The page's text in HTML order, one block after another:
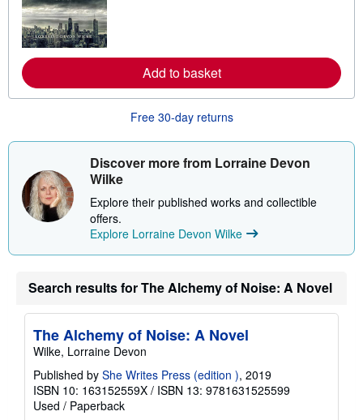
e
a
o
t
h
p
n
r
a
t
Add to basket
Free 30-day returns
Discover more from Lorraine Devon
Wilke
Explore their published works and collectible
offers.
Explore Lorraine Devon Wilke
Search results for The Alchemy of Noise: A Novel
The Alchemy of Noise: A Novel
Wilke, Lorraine Devon
Published by She Writes Press (edition ), 2019
ISBN 10: 163152559X / ISBN 13: 9781631525599
Used / Paperback